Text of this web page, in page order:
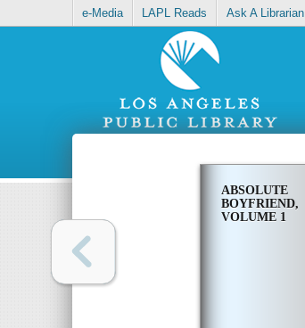
e-Media LAPL Reads Ask A Librarian
ABSOLUTE
BOYFRIEND,
VOLUME 1